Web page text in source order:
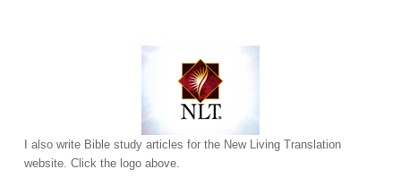
I also write Bible study articles for the New Living Translation
website. Click the logo above.